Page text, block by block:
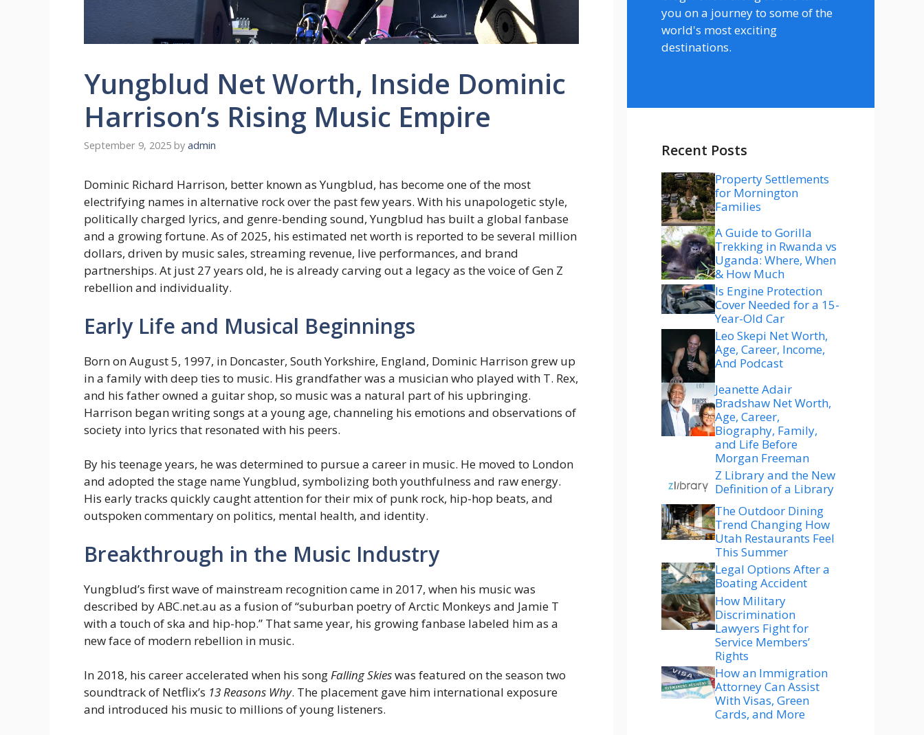
Yungblud Net Worth, Inside Dominic
Harrison’s Rising Music Empire
September 9, 2025 by admin
Dominic Richard Harrison, better known as Yungblud, has become one of the most
electrifying names in alternative rock over the past few years. With his unapologetic style,
politically charged lyrics, and genre-bending sound, Yungblud has built a global fanbase
and a growing fortune. As of 2025, his estimated net worth is reported to be several million
dollars, driven by music sales, streaming revenue, live performances, and brand
partnerships. At just 27 years old, he is already carving out a legacy as the voice of Gen Z
rebellion and individuality.
Early Life and Musical Beginnings
Born on August 5, 1997, in Doncaster, South Yorkshire, England, Dominic Harrison grew up
in a family with deep ties to music. His grandfather was a musician who played with T. Rex,
and his father owned a guitar shop, so music was a natural part of his upbringing.
Harrison began writing songs at a young age, channeling his emotions and observations of
society into lyrics that resonated with his peers.
By his teenage years, he was determined to pursue a career in music. He moved to London
and adopted the stage name Yungblud, symbolizing both youthfulness and raw energy.
His early tracks quickly caught attention for their mix of punk rock, hip-hop beats, and
outspoken commentary on politics, mental health, and identity.
Breakthrough in the Music Industry
Yungblud’s first wave of mainstream recognition came in 2017, when his music was
described by ABC.net.au as a fusion of “suburban poetry of Arctic Monkeys and Jamie T
with a touch of ska and hip-hop.” That same year, his growing fanbase labeled him as a
new face of modern rebellion in music.
In 2018, his career accelerated when his songFalling Skieswas featured on the season two
soundtrack of Netflix’s 13 Reasons Why. The placement gave him international exposure
and introduced his music to millions of young listeners.
you on a journey to some of the
world's most exciting
destinations.
Recent Posts
Property Settlements
for Mornington
Families
A Guide to Gorilla
Trekking in Rwanda vs
Uganda: Where, When
& How Much
Is Engine Protection
Cover Needed for a 15-
Year-Old Car
Leo Skepi Net Worth,
Age, Career, Income,
And Podcast
Jeanette Adair
Bradshaw Net Worth,
Age, Career,
Biography, Family,
and Life Before
Morgan Freeman
Z Library and the New
Definition of a Library
The Outdoor Dining
Trend Changing How
Utah Restaurants Feel
This Summer
Legal Options After a
Boating Accident
How Military
Discrimination
Lawyers Fight for
Service Members’
Rights
How an Immigration
Attorney Can Assist
With Visas, Green
Cards, and More